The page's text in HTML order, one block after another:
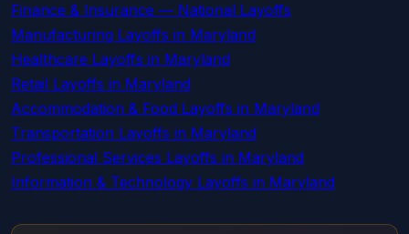
Finance & Insurance — National Layoffs
Manufacturing Layoffs in Maryland
Healthcare Layoffs in Maryland
Retail Layoffs in Maryland
Accommodation & Food Layoffs in Maryland
Transportation Layoffs in Maryland
Professional Services Layoffs in Maryland
Information & Technology Layoffs in Maryland